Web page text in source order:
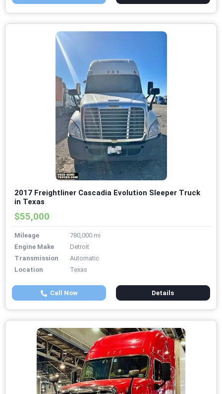
2017 Freightliner Cascadia Evolution Sleeper Truck
in Texas
$55,000
Mileage
780,000 mi
Engine Make
Detroit
Transmission
Automatic
Location
Texas
Call Now Details